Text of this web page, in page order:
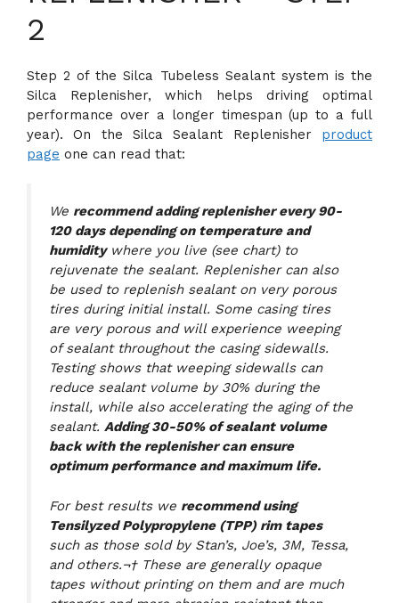
2
Step 2 of the Silca Tubeless Sealant system is the
Silca Replenisher, which helps driving optimal
performance over a longer timespan (up to a full
year). On the Silca Sealant Replenisher product
page one can read that:
We recommend adding replenisher every 90-
120 days depending on temperature and
humiditywhere you live (see chart) to
rejuvenate the sealant. Replenisher can also
be used to replenish sealant on very porous
tires during initial install. Some casing tires
are very porous and will experience weeping
of sealant throughout the casing sidewalls.
Testing shows that weeping sidewalls can
reduce sealant volume by 30% during the
install, while also accelerating the aging of the
sealant. Adding 30-50% of sealant volume
back with the replenisher can ensure
optimum performance and maximum life.
For best results we recommend using
Tensilyzed Polypropylene (TPP) rim tapes
such as those sold by Stan’s, Joe’s, 3M, Tessa,
and others.¬† These are generally opaque
tapes without printing on them and are much